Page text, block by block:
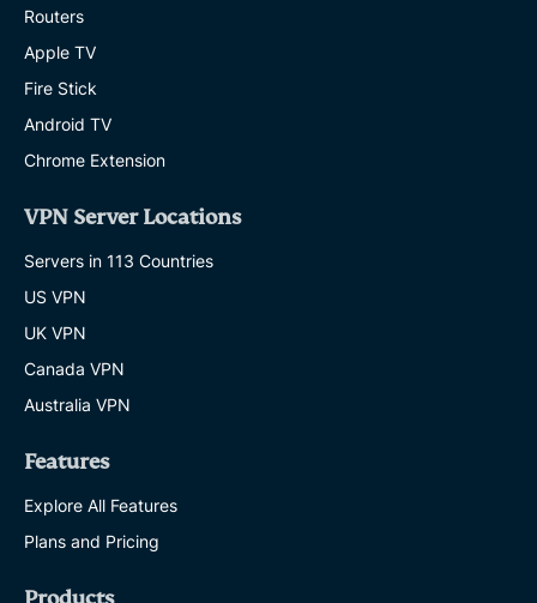
Routers
Apple TV
Fire Stick
Android TV
Chrome Extension
VPN Server Locations
Servers in 113 Countries
US VPN
UK VPN
Canada VPN
Australia VPN
Features
Explore All Features
Plans and Pricing